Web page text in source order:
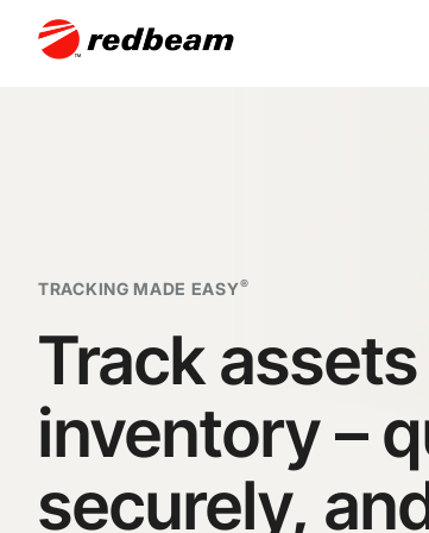
TRACKING MADE EASY®
Track
inventory –
securely,